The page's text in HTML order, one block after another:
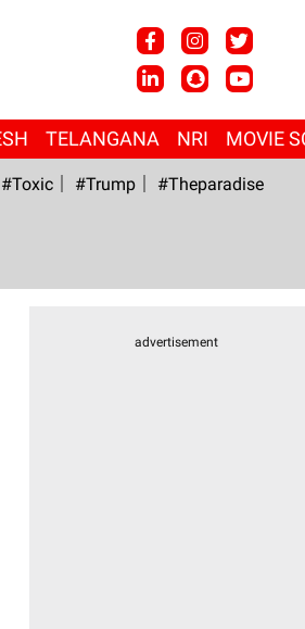
TELANGANA NRI MOVIE
#Toxic #Trump #Theparadise
advertisement